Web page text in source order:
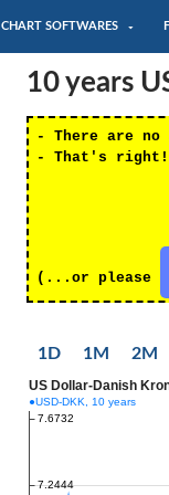
CHART SOFTWARES
10 years
- There are no
- That's right!
(...or please
1D 1M 2M